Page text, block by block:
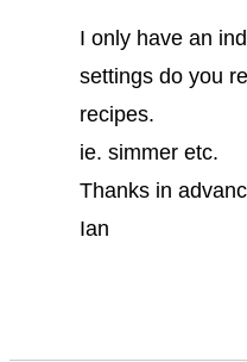
I only have an
settings do you
recipes.
ie. simmer etc.
Thanks in
Ian